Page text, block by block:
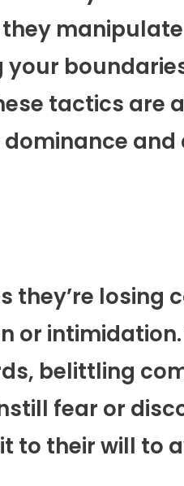
tactics
they’re losing
or
belittling
fear or
to their will to